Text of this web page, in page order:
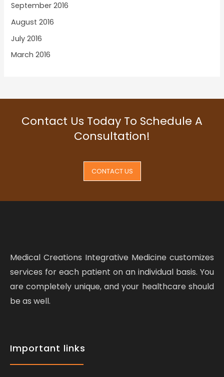
September 2016
August 2016
July 2016
March 2016
Contact Us Today To Schedule A
Consultation!
CONTACT US
Medical Creations Integrative Medicine customizes
services for each patient on an individual basis. You
are completely unique, and your healthcare should
be as well.
Important links